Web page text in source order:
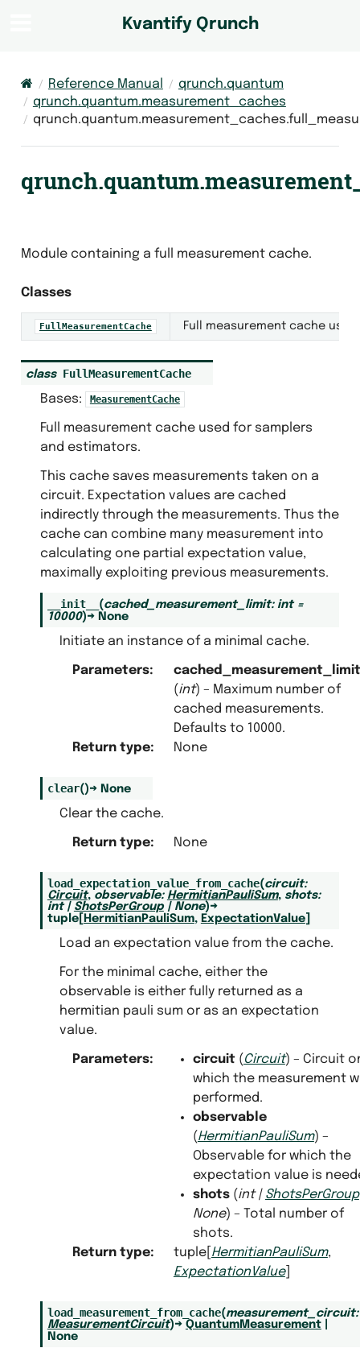
Kvantify Qrunch
Reference Manual
qrunch.quantum
qrunch.quantum.measurement_caches
Module containing a full measurement cache.
Classes
FullMeasurementCache Full measurement cache
class FullMeasurementCache
Bases: MeasurementCache
Full measurement cache used for samplers
and estimators.
This cache saves measurements taken on a
circuit. Expectation values are cached
indirectly through the measurements. Thus the
cache can combine many measurement into
calculating one partial expectation value,
maximally exploiting previous measurements.
__init__ (cached_measurement_limit: int =
10000)→ None
Initiate an instance of a minimal cache.
Parameters:
cached_measurement_limit
(int) – Maximum number of
cached measurements.
Defaults to 10000.
Return type: None
clear()→ None
Clear the cache.
Return type: None
load_expectation_value_from_cache(circuit:
Circuit, observable: HermitianPauliSum, shots:
int | ShotsPerGroup | None)→
tuple[ HermitianPauliSum, ExpectationValue]
Load an expectation value from the cache.
For the minimal cache, either the
observable is either fully returned as a
hermitian pauli sum or as an expectation
value.
Parameters: circuit(Circuit) – Circuit
which the measurement
performed.
observable
(HermitianPauliSum) –
Observable for which the
expectation value is
shots(int| ShotsPerGroup
None) – Total number of
shots.
Return type: tuple[ HermitianPauliSum,
ExpectationValue]
load_measurement_from_cache(measurement_circuit:
MeasurementCircuit)→ QuantumMeasurement
None